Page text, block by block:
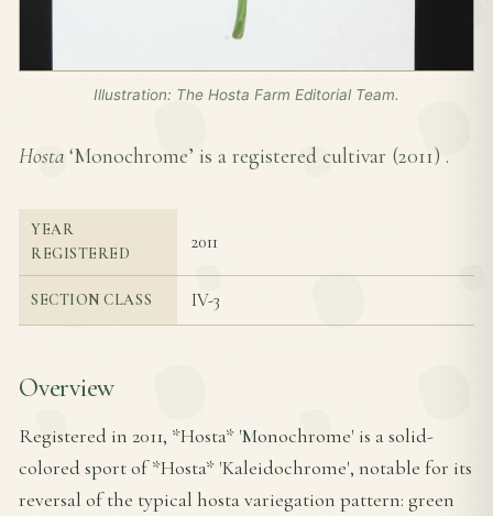
Illustration: The Hosta Farm Editorial Team.
Hosta ‘Monochrome’ is a registered cultivar (2011) .
YEAR
REGISTERED
2011
SECTION CLASS IV-3
Overview
Registered in 2011, *Hosta* 'Monochrome' is a solid-
colored sport of *Hosta* 'Kaleidochrome', notable for its
reversal of the typical hosta variegation pattern: green